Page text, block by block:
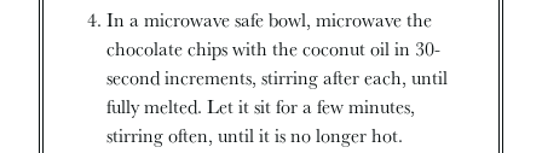
In a microwave safe bowl, microwave the
chocolate chips with the coconut oil in 30-
second increments, stirring after each, until
fully melted. Let it sit for a few minutes,
stirring often, until it is no longer hot.